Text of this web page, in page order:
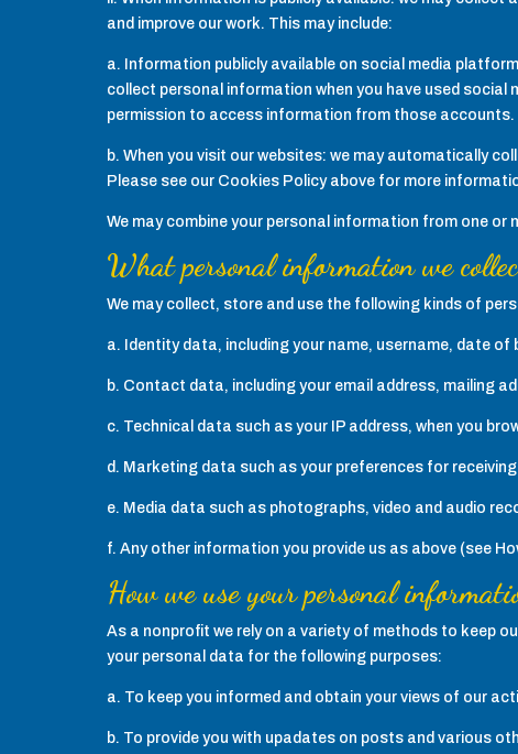
and improve our work. This may include:
a. Information publicly available on social media
collect personal information when you have used
permission to access information from those accounts.
b. When you visit our websites: we may automatically
Please see our Cookies Policy above for more
We may combine your personal information from one
What personal information we
We may collect, store and use the following kinds of
a. Identity data, including your name, username, date
b. Contact data, including your email address, mailing
c. Technical data such as your IP address, when you
d. Marketing data such as your preferences for
e. Media data such as photographs, video and audio
f. Any other information you provide us as above (see
How we use your personal
As a nonprofit we rely on a variety of methods to keep
your personal data for the following purposes:
a. To keep you informed and obtain your views of our
b. To provide you with upadates on posts and various